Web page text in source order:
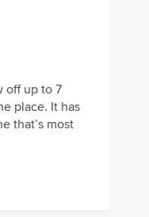
off up to 7
place. It has
that’s most